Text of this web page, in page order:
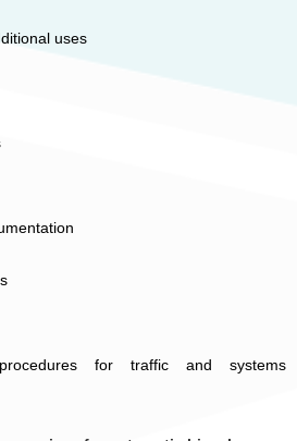
uses
for traffic and systems